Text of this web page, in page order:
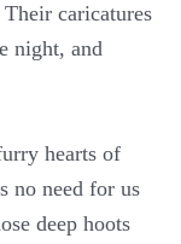
caricatures
night, and
hearts of
no need for us
deep hoots